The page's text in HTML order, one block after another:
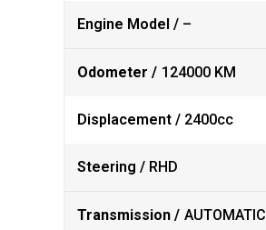
Engine Model / –
Odometer / 124000 KM
Displacement / 2400cc
Steering / RHD
Transmission / AUTOMATIC